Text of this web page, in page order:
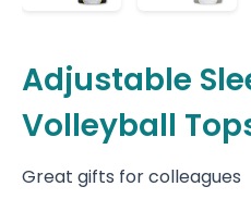
Adjustable
Volleyball
Great gifts for colleagues